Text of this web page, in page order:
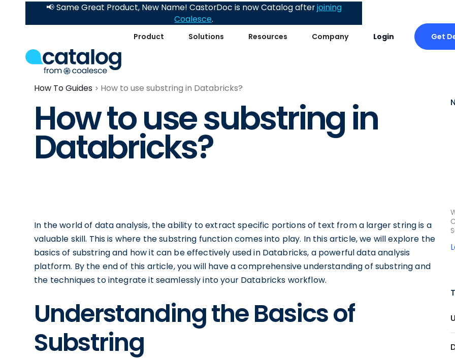
Product Solutions Resources Company Login Get
📢 Same Great Product, New Name! CastorDoc is now Catalog afterjoining
Coalesce.
How To Guides How to use substring in Databricks?
How to use substring in
Databricks?
In the world of data analysis, the ability to extract specific portions of text from a larger string is a
valuable skill. This is where the substring function comes into play. In this article, we will explore the
basics of substring and how it can be effectively used in Databricks, a powerful data analysis
platform. By the end of this article, you will have a comprehensive understanding of substring and
the techniques to integrate it seamlessly into your Databricks workflow.
Understanding the Basics of
Substring